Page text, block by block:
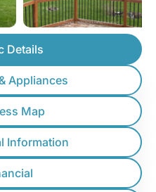
Details
Appliances
Map
Information